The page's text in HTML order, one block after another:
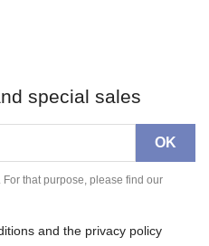
special sales
that purpose, please find our
and the privacy policy